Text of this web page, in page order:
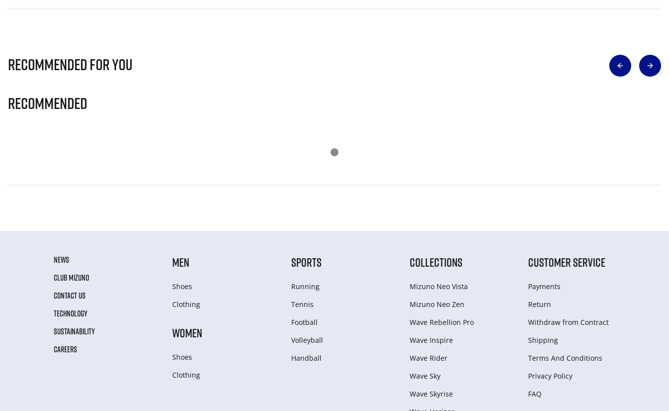
Recommended for you
Recommended
NEWS
CLUB MIZUNO
CONTACT US
TECHNOLOGY
SUSTAINABILITY
CAREERS
MEN
Shoes
Clothing
WOMEN
Shoes
Clothing
SPORTS
Running
Tennis
Football
Volleyball
Handball
COLLECTIONS
Mizuno Neo Vista
Mizuno Neo Zen
Wave Rebellion Pro
Wave Inspire
Wave Rider
Wave Sky
Wave Skyrise
CUSTOMER SERVICE
Payments
Return
Withdraw from Сontract
Shipping
Terms And Conditions
Privacy Policy
FAQ